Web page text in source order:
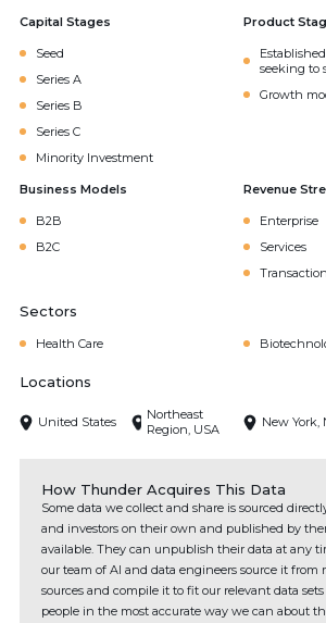
Capital Stages
Seed
Series A
Series B
Series C
Minority Investment
Product
seeking to
Growth
Business Models
B2B
B2C
Revenue
Enterprise
Services
Sectors
Health Care
Locations
United States
Northeast
Region, USA
New York,
How Thunder Acquires This Data
Some data we collect and share is sourced
and investors on their own and published by
available. They can unpublish their data at any
our team of AI and data engineers source it from
sources and compile it to fit our relevant data
people in the most accurate way we can about